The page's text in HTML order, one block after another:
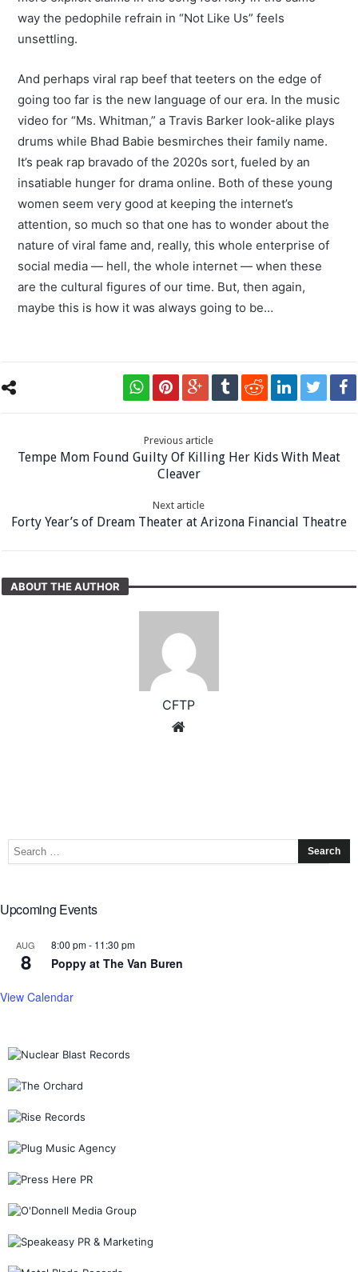
way the pedophile refrain in “Not Like Us” feels
unsettling.
And perhaps viral rap beef that teeters on the edge of
going too far is the new language of our era. In the music
video for “Ms. Whitman,” a Travis Barker look-alike plays
drums while Bhad Babie besmirches their family name.
It’s peak rap bravado of the 2020s sort, fueled by an
insatiable hunger for drama online. Both of these young
women seem very good at keeping the internet’s
attention, so much so that one has to wonder about the
nature of viral fame and, really, this whole enterprise of
social media — hell, the whole internet — when these
are the cultural figures of our time. But, then again,
maybe this is how it was always going to be…
Previous article
Tempe Mom Found Guilty Of Killing Her Kids With Meat
Cleaver
Next article
Forty Year’s of Dream Theater at Arizona Financial Theatre
ABOUT THE AUTHOR
CFTP
Upcoming Events
AUG
8
8:00 pm- 11:30 pm
Poppy at The Van Buren
View Calendar